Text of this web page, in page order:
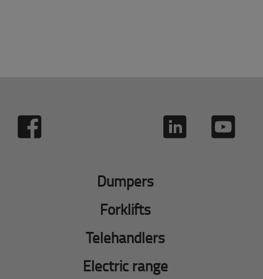
Dumpers
Forklifts
Telehandlers
Electric range